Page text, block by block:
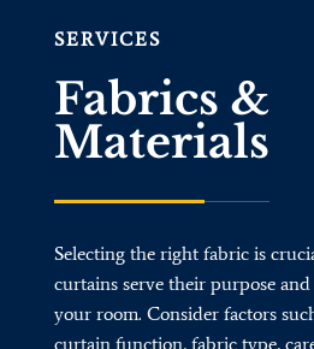
SERVICES
Fabrics &
Materials
Selecting the right fabric is
curtains serve their purpose
your room. Consider factors
curtain function, fabric type,